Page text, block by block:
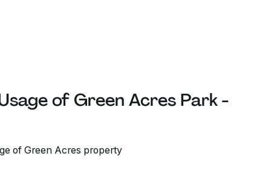
of Green Acres Park -
of Green Acres property